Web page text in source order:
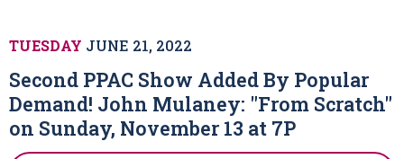
TUESDAY JUNE 21, 2022
Second PPAC Show Added By Popular
Demand! John Mulaney: "From Scratch"
on Sunday, November 13 at 7P